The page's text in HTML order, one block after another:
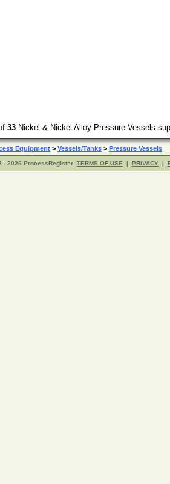
33 Nickel & Nickel Alloy Pressure Vessels
Equipment > Vessels/Tanks > Pressure Vessels
- 2026 ProcessRegister TERMS OF USE | PRIVACY |